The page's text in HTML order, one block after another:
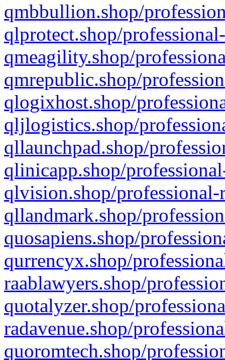
qmbbullion.shop/
qlprotect.shop/
qmeagility.shop/
qmrepublic.shop/
qlogixhost.shop/
qljlogistics.shop/
qllaunchpad.shop/
qlinicapp.shop/
qlvision.shop/
qllandmark.shop/
quosapiens.shop/
qurrencyx.shop/
raablawyers.shop/
quotalyzer.shop/
radavenue.shop/
quoromtech.shop/